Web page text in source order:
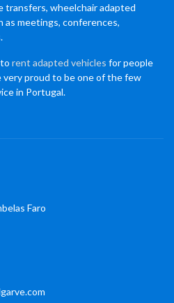
transfers, wheelchair adapted
meetings, conferences,
rent adapted vehicles for people
very proud to be one of the few
in Portugal.
Faro